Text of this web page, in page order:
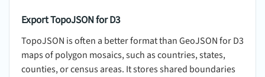
Export TopoJSON for D3
TopoJSON is often a better format than GeoJSON for D3
maps of polygon mosaics, such as countries, states,
counties, or census areas. It stores shared boundaries